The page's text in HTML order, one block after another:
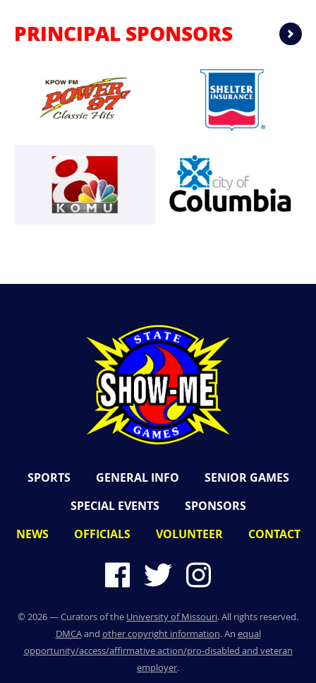
PRINCIPAL SPONSORS
SPORTS GENERAL INFO
SENIOR GAMES
SPECIAL EVENTS
SPONSORS
NEWS
OFFICIALS VOLUNTEER CONTACT
© 2026— Curators of the University of Missouri. All rights reserved.
DMCAand other copyright information. An equal
opportunity/access/affirmative action/pro-disabled and veteran
employer.